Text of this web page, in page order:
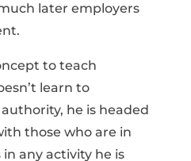
later employers
to teach
learn to
he is headed
those who are in
any activity he is